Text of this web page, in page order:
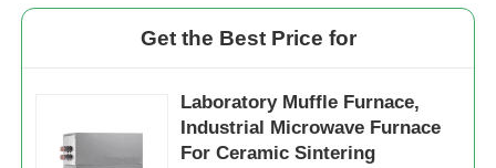
Plasma Arc Furnace
Get the Best Price for
Laboratory Muffle Furnace,
Industrial Microwave Furnace
For Ceramic Sintering